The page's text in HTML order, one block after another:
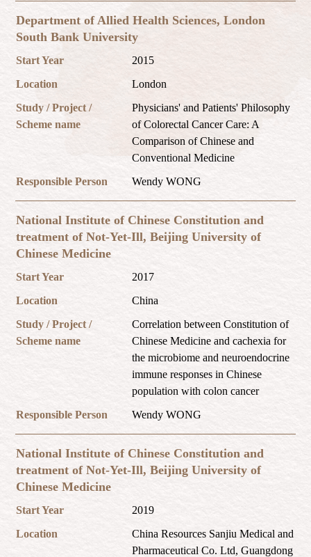
Department of Allied Health Sciences, London
South Bank University
Start Year
2015
Location
London
Study / Project /
Scheme name
Physicians' and Patients' Philosophy
of Colorectal Cancer Care: A
Comparison of Chinese and
Conventional Medicine
Responsible Person
Wendy WONG
National Institute of Chinese Constitution and
treatment of Not-Yet-Ill, Beijing University of
Chinese Medicine
Start Year
2017
Location
China
Study / Project /
Scheme name
Correlation between Constitution of
Chinese Medicine and cachexia for
the microbiome and neuroendocrine
immune responses in Chinese
population with colon cancer
Responsible Person
Wendy WONG
National Institute of Chinese Constitution and
treatment of Not-Yet-Ill, Beijing University of
Chinese Medicine
Start Year
2019
Location
China Resources Sanjiu Medical and
Pharmaceutical Co. Ltd, Guangdong